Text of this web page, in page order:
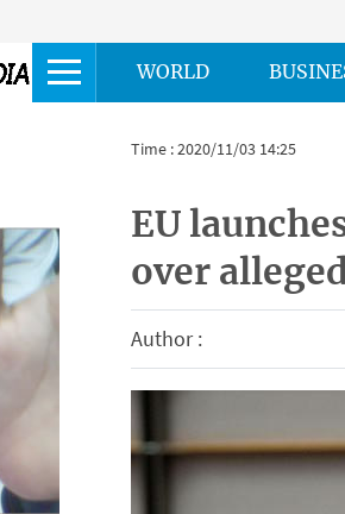
WORLD
Time : 2020/11/03 14:25
EU
over
Author :